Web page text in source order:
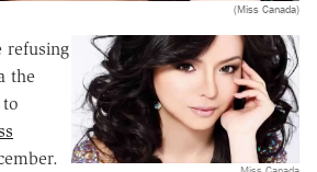
(Miss Canada)
refusing
the